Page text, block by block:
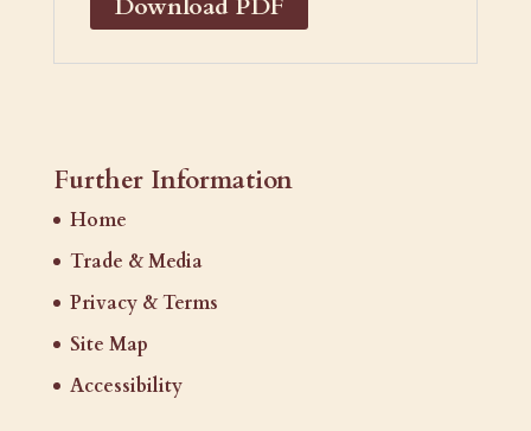
Further Information
Home
Trade & Media
Privacy & Terms
Site Map
Accessibility